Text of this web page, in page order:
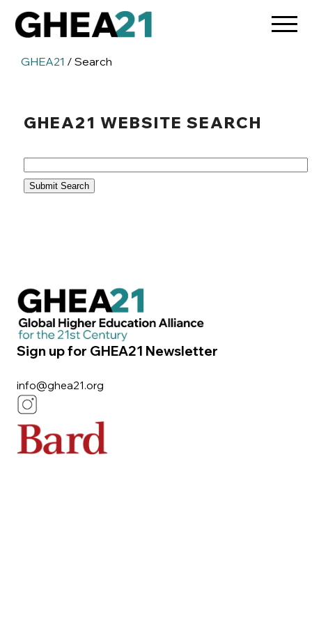
GHEA21 / Search
GHEA21 WEBSITE SEARCH
Sign up for GHEA21 Newsletter
info@ghea21.org